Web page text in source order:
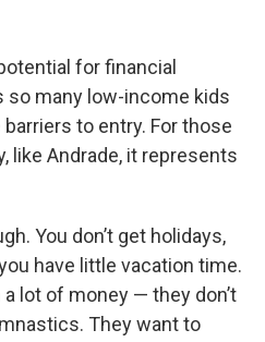
for financial
many low-income kids
to entry. For those
like Andrade, it represents
You don’t get holidays,
have little vacation time.
lot of money — they don’t
They want to